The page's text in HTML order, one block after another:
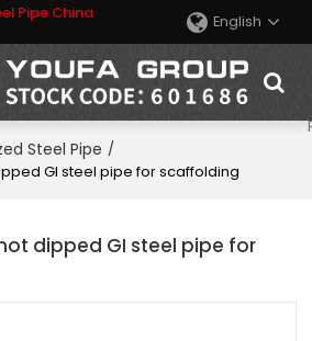
Pipe China
English
Steel Pipe /
GI steel pipe for scaffolding
dipped GI steel pipe for